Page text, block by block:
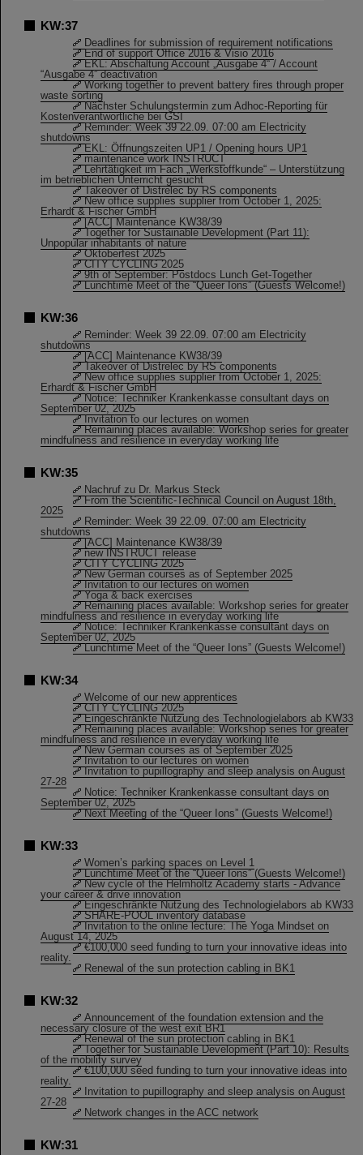
KW:37
Deadlines for submission of requirement notifications
End of support Office 2016 & Visio 2016
EKL: Abschaltung Account „Ausgabe 4“ / Account
“Ausgabe 4” deactivation
Working together to prevent battery fires through proper
waste sorting
Nächster Schulungstermin zum Adhoc-Reporting für
Kostenverantwortliche bei GSI
Reminder: Week 39 22.09. 07:00 am Electricity
shutdowns
EKL: Öffnungszeiten UP1 / Opening hours UP1
maintenance work INSTRUCT
Lehrtätigkeit im Fach „Werkstoffkunde“ – Unterstützung
im betrieblichen Unterricht gesucht
Takeover of Distrelec by RS components
New office supplies supplier from October 1, 2025:
Erhardt & Fischer GmbH
[ACC] Maintenance KW38/39
Together for Sustainable Development (Part 11):
Unpopular inhabitants of nature
Oktoberfest 2025
CITY CYCLING 2025
9th of September: Postdocs Lunch Get-Together
Lunchtime Meet of the “Queer Ions” (Guests Welcome!)
KW:36
Reminder: Week 39 22.09. 07:00 am Electricity
shutdowns
[ACC] Maintenance KW38/39
Takeover of Distrelec by RS components
New office supplies supplier from October 1, 2025:
Erhardt & Fischer GmbH
Notice: Techniker Krankenkasse consultant days on
September 02, 2025
Invitation to our lectures on women
Remaining places available: Workshop series for greater
mindfulness and resilience in everyday working life
KW:35
Nachruf zu Dr. Markus Steck
From the Scientific-Technical Council on August 18th,
2025
Reminder: Week 39 22.09. 07:00 am Electricity
shutdowns
[ACC] Maintenance KW38/39
new INSTRUCT release
CITY CYCLING 2025
New German courses as of September 2025
Invitation to our lectures on women
Yoga & back exercises
Remaining places available: Workshop series for greater
mindfulness and resilience in everyday working life
Notice: Techniker Krankenkasse consultant days on
September 02, 2025
Lunchtime Meet of the “Queer Ions” (Guests Welcome!)
KW:34
Welcome of our new apprentices
CITY CYCLING 2025
Eingeschränkte Nutzung des Technologielabors ab KW33
Remaining places available: Workshop series for greater
mindfulness and resilience in everyday working life
New German courses as of September 2025
Invitation to our lectures on women
Invitation to pupillography and sleep analysis on August
27-28
Notice: Techniker Krankenkasse consultant days on
September 02, 2025
Next Meeting of the “Queer Ions” (Guests Welcome!)
KW:33
Women’s parking spaces on Level 1
Lunchtime Meet of the “Queer Ions” (Guests Welcome!)
New cycle of the Helmholtz Academy starts - Advance
your career & drive innovation
Eingeschränkte Nutzung des Technologielabors ab KW33
SHARE-POOL inventory database
Invitation to the online lecture: The Yoga Mindset on
August 14, 2025
€100,000 seed funding to turn your innovative ideas into
reality.
Renewal of the sun protection cabling in BK1
KW:32
Announcement of the foundation extension and the
necessary closure of the west exit BR1
Renewal of the sun protection cabling in BK1
Together for Sustainable Development (Part 10): Results
of the mobility survey
€100,000 seed funding to turn your innovative ideas into
reality.
Invitation to pupillography and sleep analysis on August
27-28
Network changes in the ACC network
KW:31